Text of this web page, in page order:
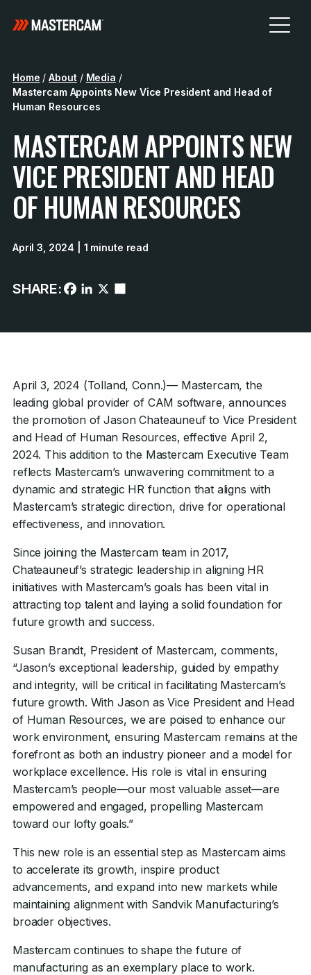
Home / About / Media /
Mastercam Appoints New Vice President and Head of
Human Resources
MASTERCAM APPOINTS NEW
VICE PRESIDENT AND HEAD
OF HUMAN RESOURCES
April 3, 2024 | 1 minute read
SHARE:
April 3, 2024 (Tolland, Conn.)— Mastercam, the
leading global provider of CAM software, announces
the promotion of Jason Chateauneuf to Vice President
and Head of Human Resources, effective April 2,
2024. This addition to the Mastercam Executive Team
reflects Mastercam’s unwavering commitment to a
dynamic and strategic HR function that aligns with
Mastercam’s strategic direction, drive for operational
effectiveness, and innovation.
Since joining the Mastercam team in 2017,
Chateauneuf’s strategic leadership in aligning HR
initiatives with Mastercam’s goals has been vital in
attracting top talent and laying a solid foundation for
future growth and success.
Susan Brandt, President of Mastercam, comments,
“Jason’s exceptional leadership, guided by empathy
and integrity, will be critical in facilitating Mastercam’s
future growth. With Jason as Vice President and Head
of Human Resources, we are poised to enhance our
work environment, ensuring Mastercam remains at the
forefront as both an industry pioneer and a model for
workplace excellence. His role is vital in ensuring
Mastercam’s people—our most valuable asset—are
empowered and engaged, propelling Mastercam
toward our lofty goals.”
This new role is an essential step as Mastercam aims
to accelerate its growth, inspire product
advancements, and expand into new markets while
maintaining alignment with Sandvik Manufacturing’s
broader objectives.
Mastercam continues to shape the future of
manufacturing as an exemplary place to work.